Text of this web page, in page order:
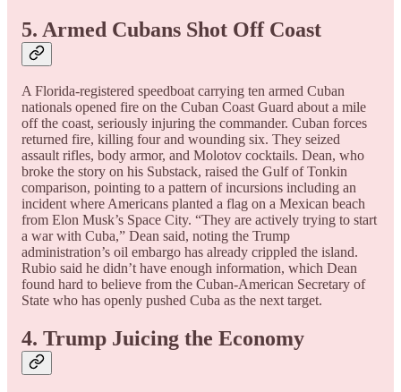
5. Armed Cubans Shot Off Coast
A Florida-registered speedboat carrying ten armed Cuban
nationals opened fire on the Cuban Coast Guard about a mile
off the coast, seriously injuring the commander. Cuban forces
returned fire, killing four and wounding six. They seized
assault rifles, body armor, and Molotov cocktails. Dean, who
broke the story on his Substack, raised the Gulf of Tonkin
comparison, pointing to a pattern of incursions including an
incident where Americans planted a flag on a Mexican beach
from Elon Musk’s Space City. “They are actively trying to start
a war with Cuba,” Dean said, noting the Trump
administration’s oil embargo has already crippled the island.
Rubio said he didn’t have enough information, which Dean
found hard to believe from the Cuban-American Secretary of
State who has openly pushed Cuba as the next target.
4. Trump Juicing the Economy